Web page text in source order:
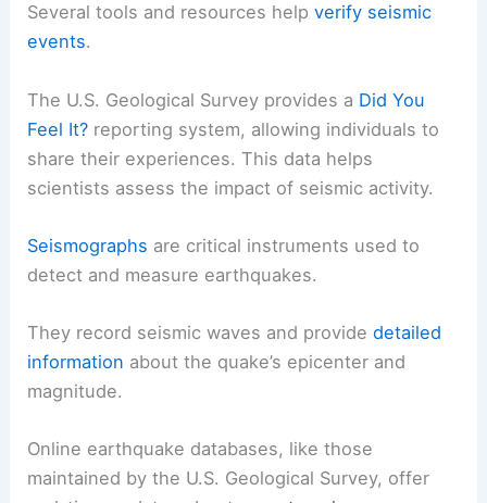
Several tools and resources helpverify seismic
events.
The U.S. Geological Survey provides a Did You
Feel It? reporting system, allowing individuals to
share their experiences. This data helps
scientists assess the impact of seismic activity.
Seismographs are critical instruments used to
detect and measure earthquakes.
They record seismic waves and providedetailed
information about the quake’s epicenter and
magnitude.
Online earthquake databases, like those
maintained by the U.S. Geological Survey, offer